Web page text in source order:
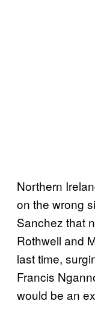
Northern
on the wrong
Sanchez that
Rothwell and
last time,
Francis
would be an